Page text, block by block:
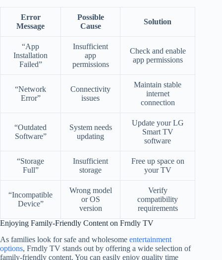
Error
Message
Possible
Cause
Solution
“App
Installation
Failed”
Insufficient
app
permissions
Check and enable
app permissions
“Network
Error”
Connectivity
issues
Maintain stable
internet
connection
“Outdated
Software”
System needs
updating
Update your LG
Smart TV
software
“Storage
Full”
Insufficient
storage
Free up space on
your TV
“Incompatible
Device”
Wrong model
or OS
version
Verify
compatibility
requirements
Enjoying Family-Friendly Content on Frndly TV
As families look for safe and wholesome entertainment
options, Frndly TV stands out by offering a wide selection of
family-friendly content. You can easily enjoy quality time